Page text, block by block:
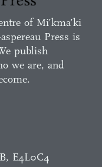
of Mi’kma’ki
Press is
publish
we are, and
E4L0C4